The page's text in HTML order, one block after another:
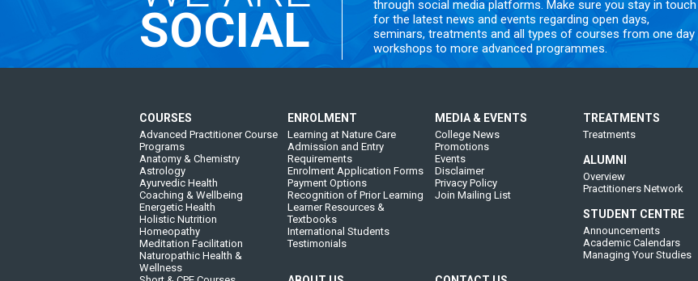
SOCIAL
through social media platforms. Make sure you stay in touch
for the latest news and events regarding open days,
seminars, treatments and all types of courses from one day
workshops to more advanced programmes.
COURSES
Advanced Practitioner Course
Programs
Anatomy & Chemistry
Astrology
Ayurvedic Health
Coaching & Wellbeing
Energetic Health
Holistic Nutrition
Homeopathy
Meditation Facilitation
Naturopathic Health &
Wellness
ENROLMENT
Learning at Nature Care
Admission and Entry
Requirements
Enrolment Application Forms
Payment Options
Recognition of Prior Learning
Learner Resources &
Textbooks
International Students
Testimonials
MEDIA & EVENTS
College News
Promotions
Events
Disclaimer
Privacy Policy
Join Mailing List
TREATMENTS
Treatments
ALUMNI
Overview
Practitioners Network
STUDENT CENTRE
Announcements
Academic Calendars
Managing Your Studies